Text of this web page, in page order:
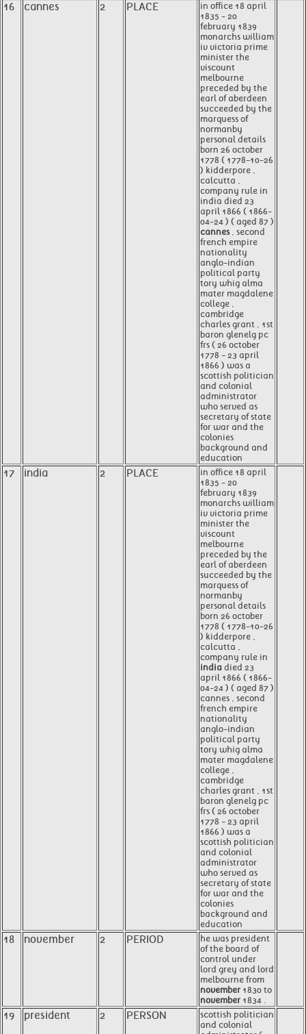
16 cannes 2 PLACE
in office 18 april
1835 - 20
february 1839
monarchs william
iv victoria prime
minister the
viscount
melbourne
preceded by the
earl of aberdeen
succeeded by the
marquess of
normanby
personal details
born 26 october
1778 ( 1778-10-26
) kidderpore ,
calcutta ,
company rule in
india died 23
april 1866 ( 1866-
04-24 ) ( aged 87 )
cannes, second
french empire
nationality
anglo-indian
political party
tory whig alma
mater magdalene
college ,
cambridge
charles grant , 1st
baron glenelg pc
frs ( 26 october
1778 - 23 april
1866 ) was a
scottish politician
and colonial
administrator
who served as
secretary of state
for war and the
colonies
background and
education
17 india 2 PLACE
in office 18 april
1835 - 20
february 1839
monarchs william
iv victoria prime
minister the
viscount
melbourne
preceded by the
earl of aberdeen
succeeded by the
marquess of
normanby
personal details
born 26 october
1778 ( 1778-10-26
) kidderpore ,
calcutta ,
company rule in
india died 23
april 1866 ( 1866-
04-24 ) ( aged 87 )
cannes , second
french empire
nationality
anglo-indian
political party
tory whig alma
mater magdalene
college ,
cambridge
charles grant , 1st
baron glenelg pc
frs ( 26 october
1778 - 23 april
1866 ) was a
scottish politician
and colonial
administrator
who served as
secretary of state
for war and the
colonies
background and
education
18 november 2 PERIOD
he was president
of the board of
control under
lord grey and lord
melbourne from
november 1830 to
november 1834 .
19 president 2 PERSON
scottish politician
and colonial